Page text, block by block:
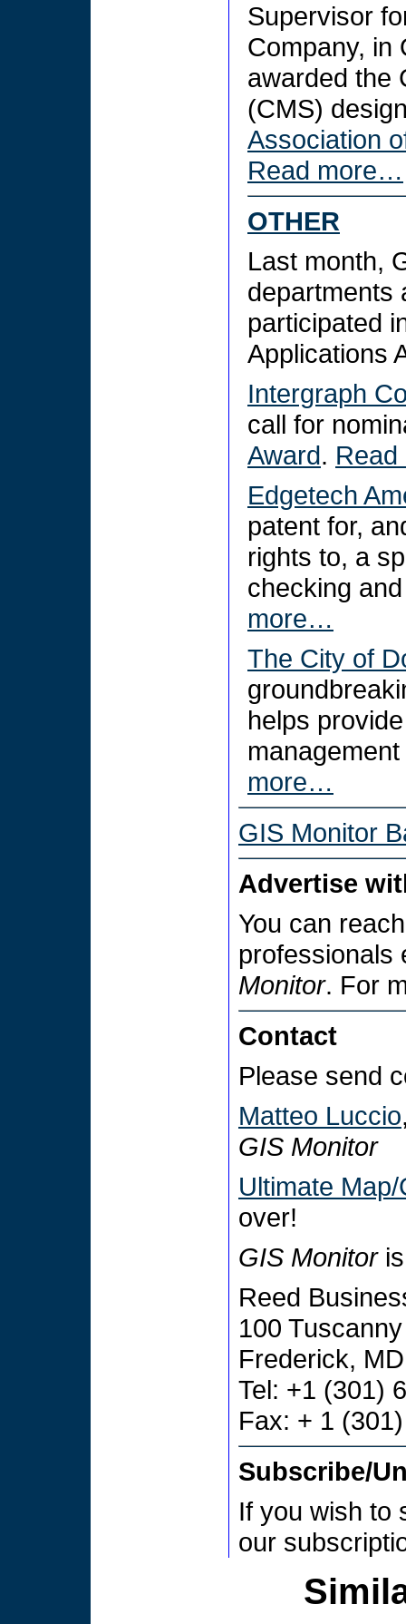
Supervisor
Company, in
awarded the
(CMS)
Association
Read more…
OTHER
Last month,
departments
participated
Applications
Intergraph
call for
Award.
Edgetech
patent for,
rights to, a
checking
more…
The City of
helps
more…
GIS Monitor
Advertise
You can
professionals
Monitor. For
Contact
Please send
Matteo Luccio
GIS Monitor
Ultimate
over!
GIS Monitoris
Reed
100
Frederick,
Tel: +1 (301)
Fax: + 1
Subscribe/
If you wish to
our